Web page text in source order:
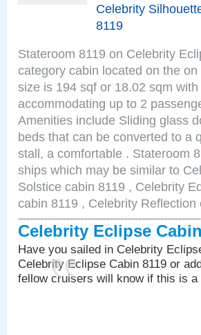
Celebrity
8119
Stateroom 8119 on Celebrity
category cabin located on the
size is 194 sqf or 18.02 sqm
accommodating up to 2
Amenities include Sliding glass
beds that can be converted to a
stall, a comfortable . Stateroom
ships which may be similar to
Solstice cabin 8119 , Celebrity
cabin 8119 , Celebrity Reflection
Celebrity Eclipse
Have you sailed in Celebrity
Celebrity Eclipse Cabin 8119 or
fellow cruisers will know if this is